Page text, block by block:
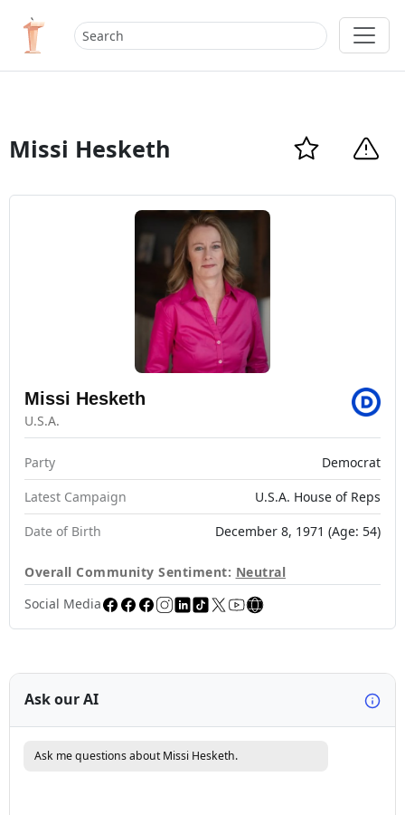
Missi Hesketh
Missi Hesketh
U.S.A.
Party
Democrat
Latest Campaign
U.S.A. House of Reps
Date of Birth
December 8, 1971 (Age: 54)
Overall Community Sentiment: Neutral
Social Media
Ask our AI
Ask me questions about Missi Hesketh.